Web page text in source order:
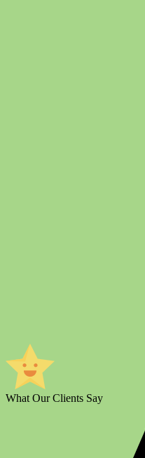
What Our Clients Say